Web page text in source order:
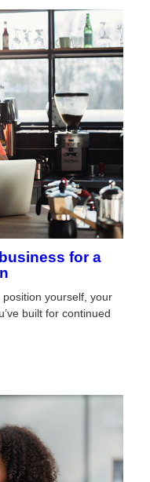
for a
yourself, your
built for continued